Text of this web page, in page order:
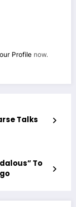
Profile now.
Talks
To